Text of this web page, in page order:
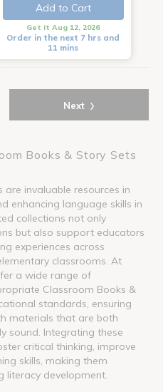
Add to Cart
Get it Aug 12, 2026
Order in the next 7 hrs and
11 mins
Next ›
Books & Story Sets
invaluable resources in
enhancing language skills in
collections not only
but also support educators
experiences across
classrooms. At
a wide range of
Classroom Books &
standards, ensuring
materials that are both
sound. Integrating these
critical thinking, improve
skills, making them
literacy development.